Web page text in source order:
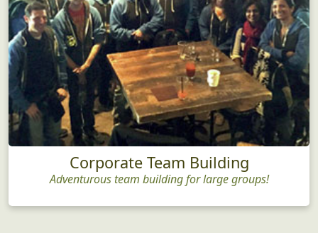
Corporate Team Building
Adventurous team building for large groups!